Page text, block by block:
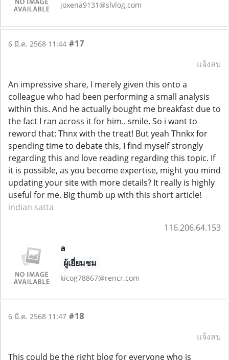
joxena9131@slvlog.com
6 มี.ค. 2568 11:44 #17
แจ้งลบ
An impressive share, I merely given this onto a
colleague who had been performing a small analysis
within this. And he actually bought me breakfast due to
the fact I ran across it for him.. smile. So i want to
reword that: Thnx with the treat! But yeah Thnkx for
spending time to debate this, I find myself strongly
regarding this and love reading regarding this topic. If
it is possible, as you become expertise, might you mind
updating your site with more details? It really is highly
useful for me. Big thumb up with this short article!
indian satta
116.206.64.153
a
ผู้เยี่ยมชม
kicog78867@rencr.com
6 มี.ค. 2568 11:47 #18
แจ้งลบ
This could be the right blog for everyone who is